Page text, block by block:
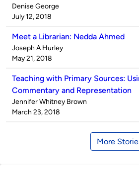
Published
by
Denise George
on
July 12, 2018
Meet a Librarian: Nedda Ahmed
Published
by
Joseph A Hurley
on
May 21, 2018
Teaching with Primary Sources:
Commentary and Representation
Published
by
Jennifer Whitney Brown
on
March 23, 2018
More